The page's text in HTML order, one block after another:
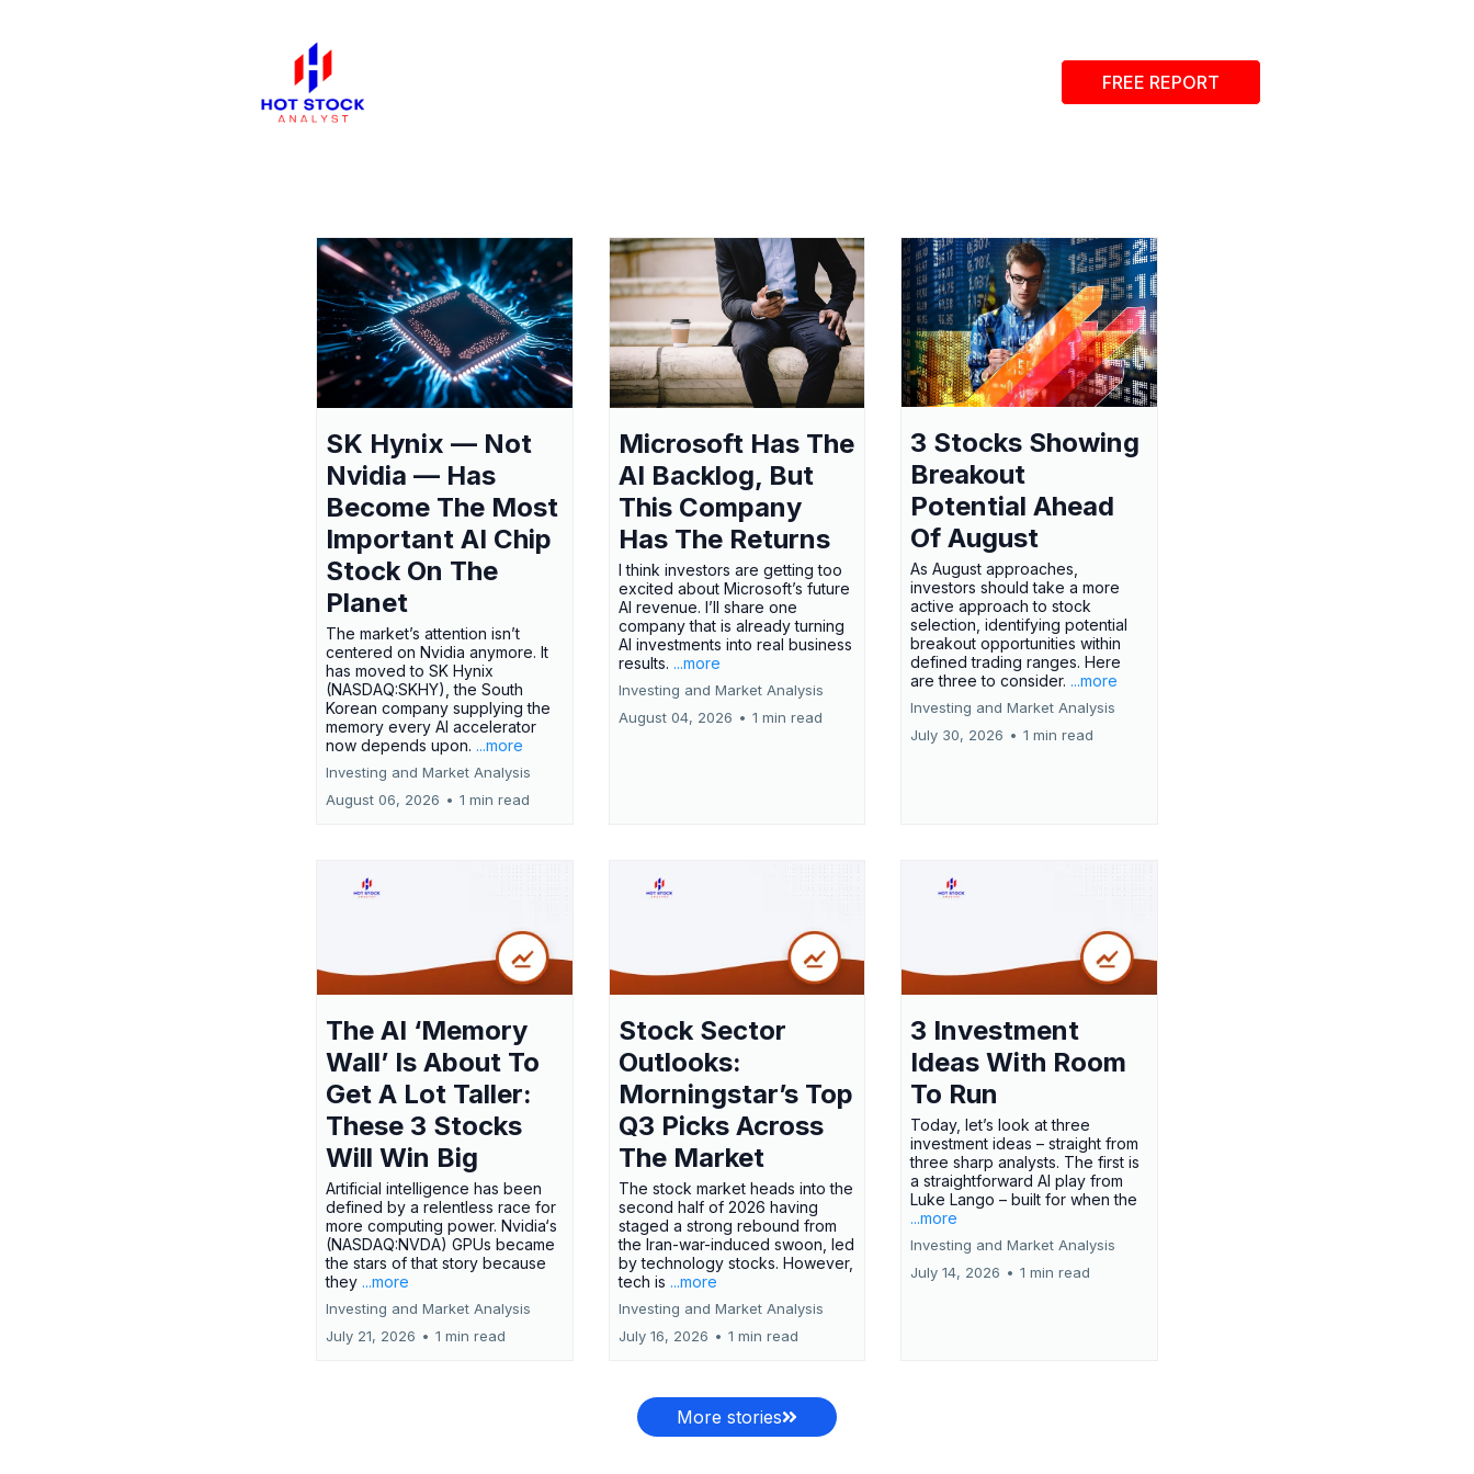
FREE REPORT
SK Hynix — Not
Nvidia — Has
Become The Most
Important AI Chip
Stock On The
Planet
The market’s attention isn’t
centered on Nvidia anymore. It
has moved to SK Hynix
(NASDAQ:SKHY), the South
Korean company supplying the
memory every AI accelerator
now depends upon. ...more
Investing and Market Analysis
August 06, 2026 • 1 min read
Microsoft Has The
AI Backlog, But
This Company
Has The Returns
I think investors are getting too
excited about Microsoft’s future
AI revenue. I’ll share one
company that is already turning
AI investments into real business
results. ...more
Investing and Market Analysis
August 04, 2026 • 1 min read
3 Stocks Showing
Breakout
Potential Ahead
Of August
As August approaches,
investors should take a more
active approach to stock
selection, identifying potential
breakout opportunities within
defined trading ranges. Here
are three to consider. ...more
Investing and Market Analysis
July 30, 2026 • 1 min read
The AI ‘Memory
Wall’ Is About To
Get A Lot Taller:
These 3 Stocks
Will Win Big
Artificial intelligence has been
defined by a relentless race for
more computing power. Nvidia‘s
(NASDAQ:NVDA) GPUs became
the stars of that story because
they ...more
Investing and Market Analysis
July 21, 2026 • 1 min read
Stock Sector
Outlooks:
Morningstar’s Top
Q3 Picks Across
The Market
The stock market heads into the
second half of 2026 having
staged a strong rebound from
the Iran-war-induced swoon, led
by technology stocks. However,
tech is ...more
Investing and Market Analysis
July 16, 2026 • 1 min read
3 Investment
Ideas With Room
To Run
Today, let’s look at three
investment ideas – straight from
three sharp analysts. The first is
a straightforward AI play from
Luke Lango – built for when the
...more
Investing and Market Analysis
July 14, 2026 • 1 min read
More stories